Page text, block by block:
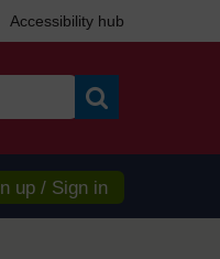
Accessibility hub
up / Sign in